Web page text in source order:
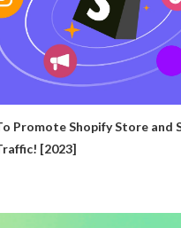
Promote Shopify Store and
[2023]